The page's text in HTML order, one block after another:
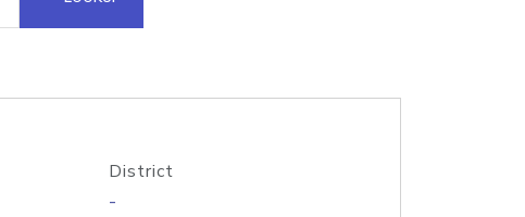
District
-